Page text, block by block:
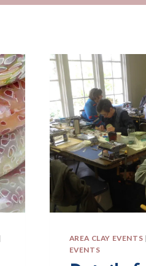
AREA CLAY EVENTS |
EVENTS